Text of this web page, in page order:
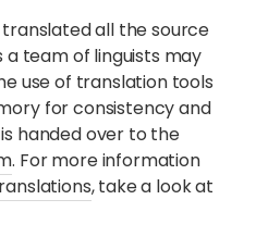
all the source
team of linguists may
use of translation tools
for consistency and
handed over to the
. For more information
, take a look at